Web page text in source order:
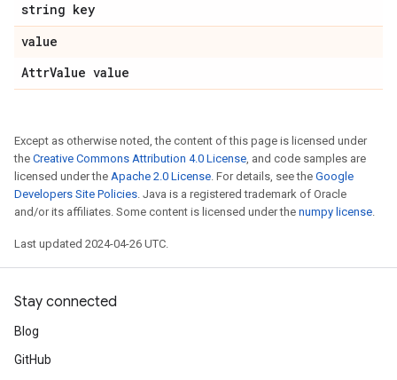
string key
value
AttrValue value
Except as otherwise noted, the content of this page is licensed under
the Creative Commons Attribution 4.0 License, and code samples are
licensed under the Apache 2.0 License. For details, see the Google
Developers Site Policies. Java is a registered trademark of Oracle
and/or its affiliates. Some content is licensed under the numpy license.
Last updated 2024-04-26 UTC.
Stay connected
Blog
GitHub